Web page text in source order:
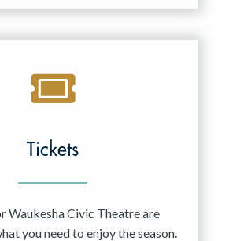
Tickets
Waukesha Civic Theatre are
you need to enjoy the season.